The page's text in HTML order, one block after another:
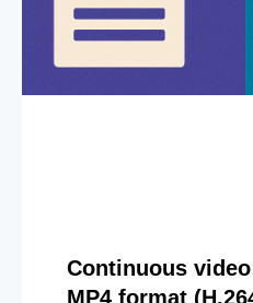
Continuous
MP4 format